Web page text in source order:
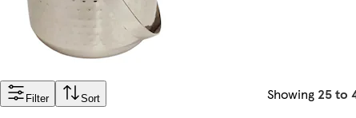
Filter Sort Showing 25 to